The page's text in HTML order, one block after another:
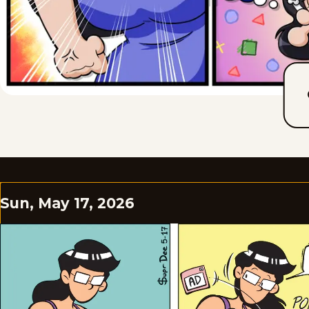
Sun, May 17, 2026